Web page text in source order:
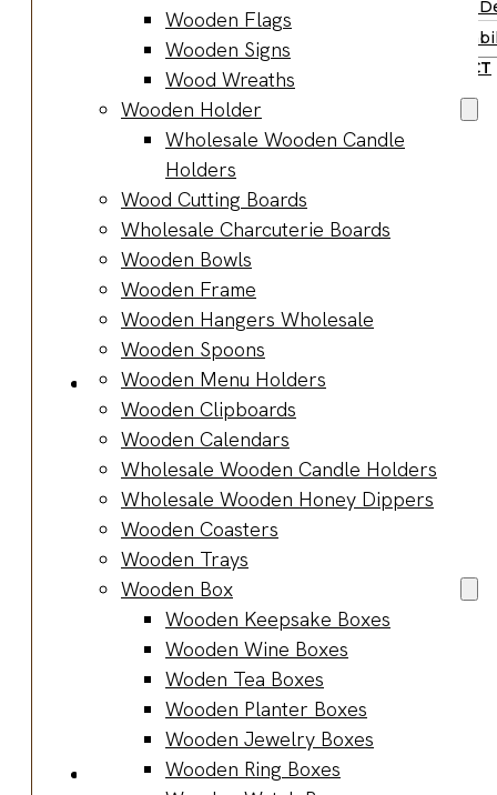
Wooden
Jewelry
Wooden
Earrings
Wooden
Necklace
Wooden
Rings
Wooden
Bracelets
Wooden
Bangles
Party & Occasions
Christmas
Halloween
Easter
Fall
Wedding
Wood
Flowers
Wood Party
Supplies
Halloween
Party
Supplies
About Us
Product
CONTACT
Wooden Flags
Wooden Signs
Wood Wreaths
Wooden Holder
Wholesale Wooden Candle
Holders
Wood Cutting Boards
Wholesale Charcuterie Boards
Wooden Bowls
Wooden Frame
Wooden Hangers Wholesale
Wooden Spoons
Wooden Menu Holders
Wooden Clipboards
Wooden Calendars
Wholesale Wooden Candle Holders
Wholesale Wooden Honey Dippers
Wooden Coasters
Wooden Trays
Wooden Box
Wooden Keepsake Boxes
Wooden Wine Boxes
Woden Tea Boxes
Wooden Planter Boxes
Wooden Jewelry Boxes
Wooden Ring Boxes